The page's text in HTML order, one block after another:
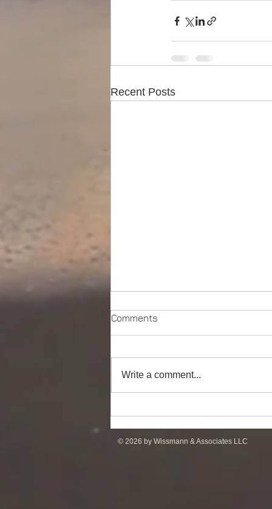
Recent Posts
Comments
Write a comment...
© 2026 by Wissmann & Associates LLC